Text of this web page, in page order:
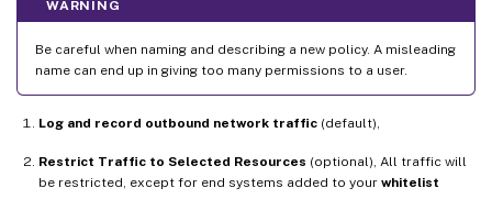
WARNING
Be careful when naming and describing a new policy. A misleading
name can end up in giving too many permissions to a user.
Log and record outbound network traffic (default),
Restrict Traffic to Selected Resources (optional), All traffic will
be restricted, except for end systems added to your whitelist